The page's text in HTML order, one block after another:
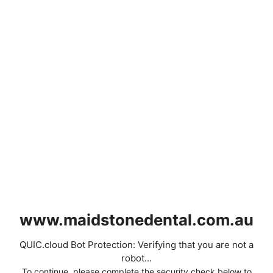
www.maidstonedental.com.au
QUIC.cloud Bot Protection: Verifying that you are not a
robot...